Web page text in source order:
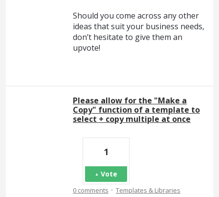
Should you come across any other
ideas that suit your business needs,
don’t hesitate to give them an
upvote!
Please allow for the "Make a
Copy" function of a template to
select + copy multiple at once
1
Vote
0 comments · Templates & Libraries